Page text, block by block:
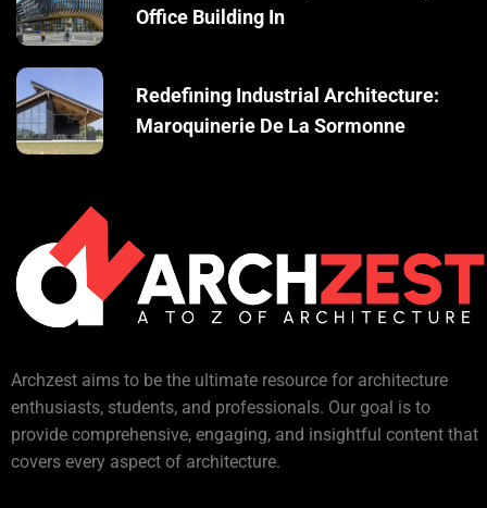
Office Building In
Redefining Industrial Architecture:
Maroquinerie De La Sormonne
Archzest aims to be the ultimate resource for architecture
enthusiasts, students, and professionals. Our goal is to
provide comprehensive, engaging, and insightful content that
covers every aspect of architecture.